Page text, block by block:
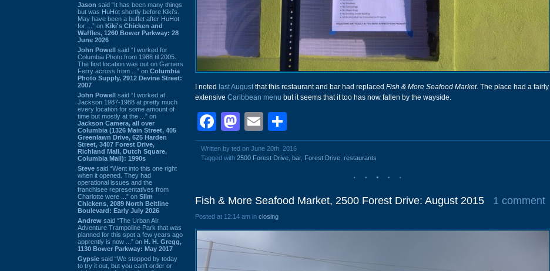
Jason said “It has been many things
but was HuHot shortly before Kiki’s.
May have been a buffet after HuHot
for ...” on Kiki's Chicken and
Waffles, 1260 Bower Parkway: 28
June 2026
John Powell said “I worked for
Columbia Photo from 1988 til 2005.
The first location was out on Garners
Ferry across from ...” on Columbia
Photo Supply, 2912 Devine Street:
2007
John Powell said “I worked at
Jackson 1987-1988 at pretty much
every location for some amount of
time but mostly at the ...” on
Jackson Camera, all over
Columbia (1326 Main Street, 405
Greenlawn Drive, 625 Harden
Street, 3407 Forest Drive,
Richland Mall, Dutch Square,
Columbia Mall): 1990s
Steve said “Went into this one right
when it opened. They had
operational issues and the
franchisee representatives from
Charlotte were ...” on Slim
Chickens, 2089 North Beltline
Boulevard: Early July 2026
Andrew said “The Urban Air
Adventure Trampoline Park that was
planned for this spot a few years ago
apprently is now ...” on H. H. Gregg,
1130 Bower Parkway: May 2017
Gypsie said “We stopped by today
to try it out, but you can't order or
I noted last Augustthat this restaurant and bar had replaced Fish & More Seafood Market. The place had a fairly
extensive Caribbean menu but it seems that it too has now fallen by the wayside.
Facebook
Mastodon
Email
Written by ted on June 20th, 2016
Tagged with 2500 Forest Drive bar, Forest Drive restaurants
Fish & More Seafood Market, 2500 Forest Drive: August 2015 1 comment
Posted at 12:14 am in closing